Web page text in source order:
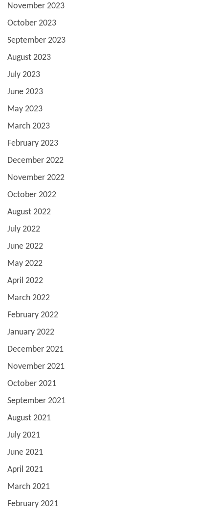
November 2023
October 2023
September 2023
August 2023
July 2023
June 2023
May 2023
March 2023
February 2023
December 2022
November 2022
October 2022
August 2022
July 2022
June 2022
May 2022
April 2022
March 2022
February 2022
January 2022
December 2021
November 2021
October 2021
September 2021
August 2021
July 2021
June 2021
April 2021
March 2021
February 2021